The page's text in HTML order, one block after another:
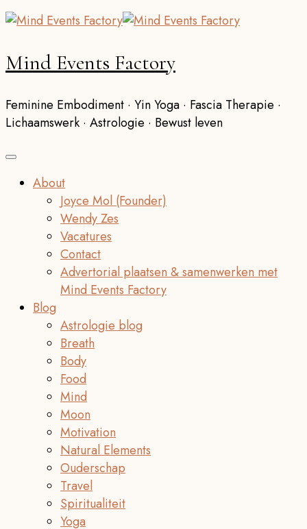
Mind Events Factory
Feminine Embodiment · Yin Yoga · Fascia Therapie ·
Lichaamswerk · Astrologie · Bewust leven
About
Joyce Mol (Founder)
Wendy Zes
Vacatures
Contact
Advertorial plaatsen & samenwerken met
Mind Events Factory
Blog
Astrologie blog
Breath
Body
Food
Mind
Moon
Motivation
Natural Elements
Ouderschap
Travel
Spiritualiteit
Yoga